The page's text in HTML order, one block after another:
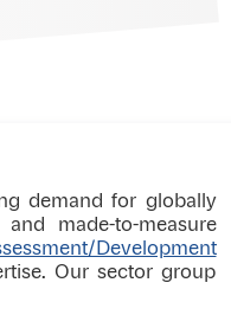
demand for globally
made-to-measure
Development
Our sector group